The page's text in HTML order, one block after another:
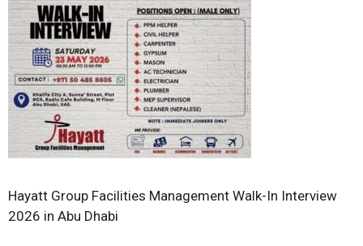
Hayatt Group Facilities Management Walk-In Interview
2026 in Abu Dhabi